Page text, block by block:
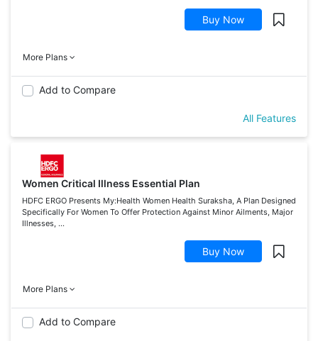
Buy Now
More Plans
Add to Compare
All Features
Women Critical Illness Essential Plan
HDFC ERGO Presents My:Health Women Health Suraksha, A Plan Designed
Specifically For Women To Offer Protection Against Minor Ailments, Major
Illnesses, ...
Buy Now
More Plans
Add to Compare